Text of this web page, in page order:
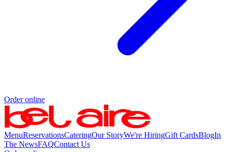
Order online
MenuReservationsCateringOur StoryWe're HiringGift CardsBlogIn
The NewsFAQContact Us